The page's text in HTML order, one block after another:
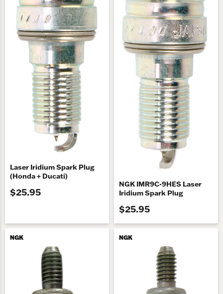
Laser Iridium Spark Plug
(Honda + Ducati)
$25.95
NGK IMR9C-9HES Laser
Iridium Spark Plug
$25.95
NGK NGK